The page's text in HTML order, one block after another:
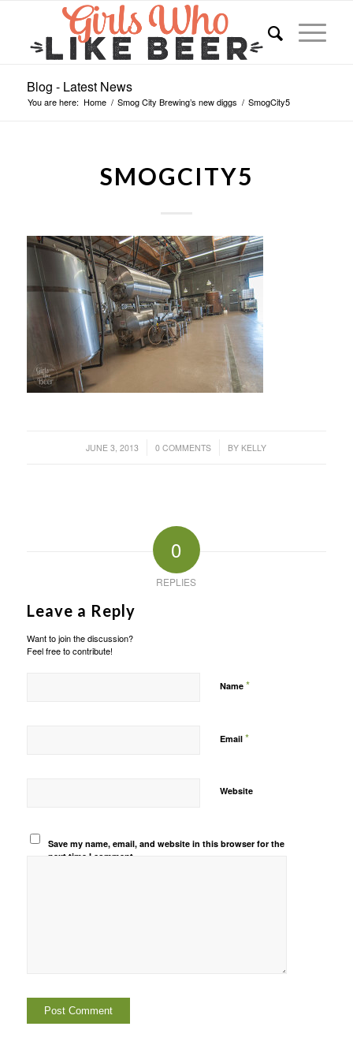
Blog - Latest News
You are here: Home / Smog City Brewing’s new diggs / SmogCity5
SMOGCITY5
JUNE 3, 2013
/ 0 COMMENTS
/ BY KELLY
0
REPLIES
Leave a Reply
Want to join the discussion?
Feel free to contribute!
Name *
Email *
Website
Save my name, email, and website in this browser for the
next time I comment.